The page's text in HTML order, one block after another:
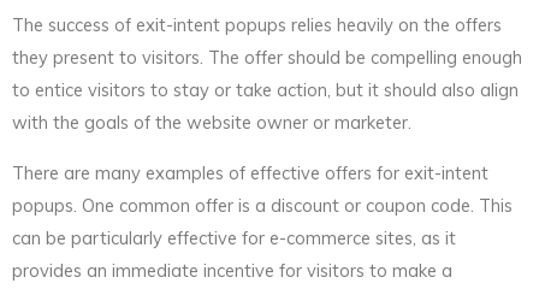
The success of exit-intent popups relies heavily on the offers
they present to visitors. The offer should be compelling enough
to entice visitors to stay or take action, but it should also align
with the goals of the website owner or marketer.
There are many examples of effective offers for exit-intent
popups. One common offer is a discount or coupon code. This
can be particularly effective for e-commerce sites, as it
provides an immediate incentive for visitors to make a